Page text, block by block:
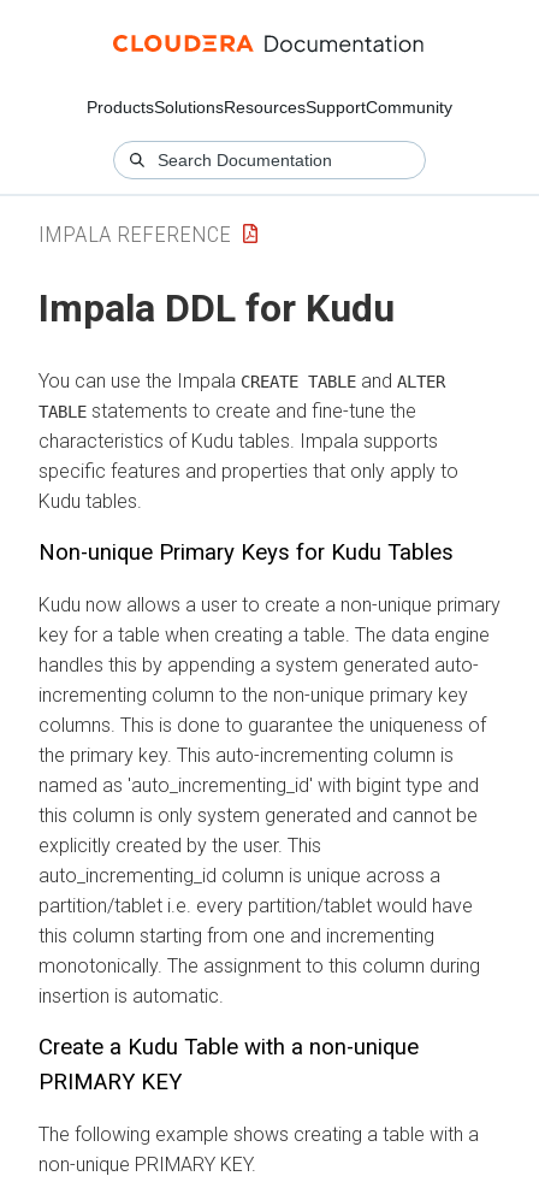
ProductsSolutionsResourcesSupportCommunity
IMPALA REFERENCE
Impala DDL for Kudu
You can use the Impala CREATE TABLE and ALTER
TABLE statements to create and fine-tune the
characteristics of Kudu tables. Impala supports
specific features and properties that only apply to
Kudu tables.
Non-unique Primary Keys for Kudu Tables
Kudu now allows a user to create a non-unique primary
key for a table when creating a table. The data engine
handles this by appending a system generated auto-
incrementing column to the non-unique primary key
columns. This is done to guarantee the uniqueness of
the primary key. This auto-incrementing column is
named as 'auto_incrementing_id' with bigint type and
this column is only system generated and cannot be
explicitly created by the user. This
auto_incrementing_id column is unique across a
partition/tablet i.e. every partition/tablet would have
this column starting from one and incrementing
monotonically. The assignment to this column during
insertion is automatic.
Create a Kudu Table with a non-unique
PRIMARY KEY
The following example shows creating a table with a
non-unique PRIMARY KEY.